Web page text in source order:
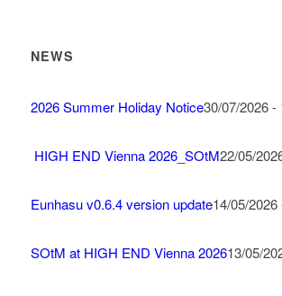
NEWS
2026 Summer Holiday Notice30/07/2026 -
HIGH END Vienna 2026_SOtM22/05/
Eunhasu v0.6.4 version update14/05/2026
SOtM at HIGH END Vienna 202613/05/